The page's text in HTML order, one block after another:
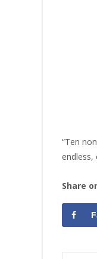
“Ten
endless,
Share